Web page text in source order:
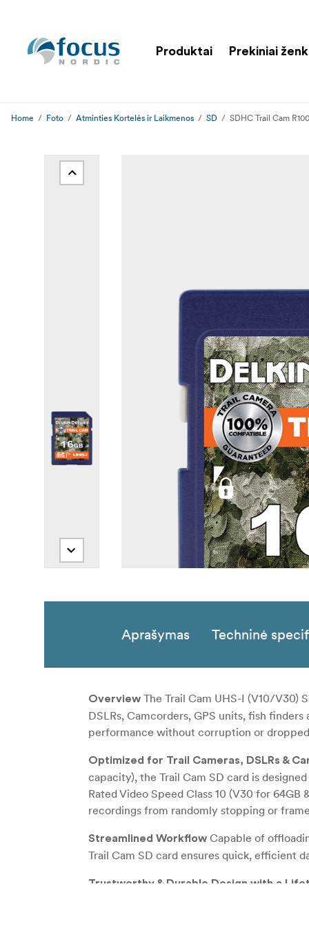
Produktai Prekiniai
Home Foto Atminties Kortelės ir Laikmenos SD SDHC Trail Cam
Aprašymas Techninė
Overview The Trail Cam UHS-I (V10/V30)
DSLRs, Camcorders, GPS units, fish
performance without corruption or
Optimized for Trail Cameras, DSLRs &
capacity), the Trail Cam SD card is
Rated Video Speed Class 10 (V30 for
recordings from randomly stopping or
Streamlined Workflow Capable of
Trail Cam SD card ensures quick, efficient
Trustworthy & Durable Design with a